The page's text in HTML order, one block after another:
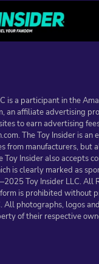
is a participant in the
an affiliate advertising
to earn advertising
The Toy Insider is
from manufacturers, but
Toy Insider also accepts
is clearly marked as
Toy Insider LLC. All
is prohibited without
All photographs, logos
of their respective